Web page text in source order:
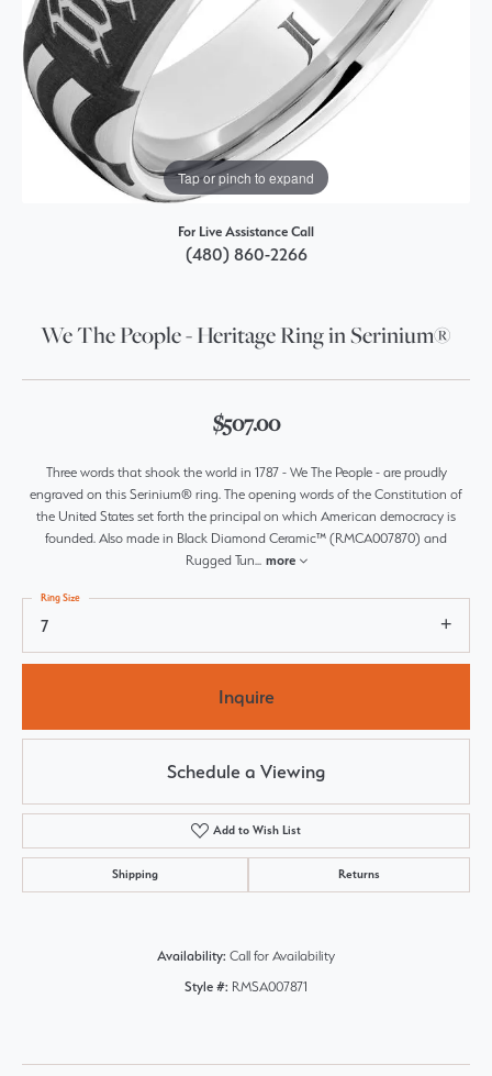
Tap or pinch to expand
For Live Assistance Call
(480) 860-2266
We The People - Heritage Ring in Serinium®
$507.00
Three words that shook the world in 1787 - We The People - are proudly
engraved on this Serinium® ring. The opening words of the Constitution of
the United States set forth the principal on which American democracy is
founded. Also made in Black Diamond Ceramic™ (RMCA007870) and
Rugged Tun... more
7
Ring Size
Inquire
Schedule a Viewing
Add to Wish List
Shipping Returns
Availability: Call for Availability
Style #: RMSA007871